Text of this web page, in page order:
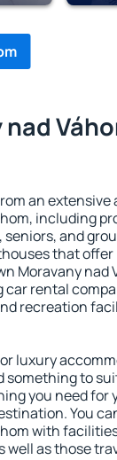
nad
an
including
and
that
Moravany nad
rental
recreation
luxury
something to
you need for
You
with
well as those